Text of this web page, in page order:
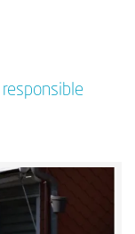
responsible